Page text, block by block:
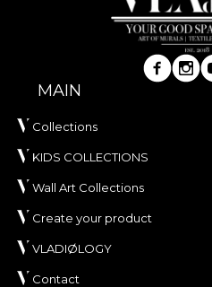
MAIN
Collections
KIDS COLLECTIONS
Wall Art Collections
Create your product
VLADIØLOGY
Contact